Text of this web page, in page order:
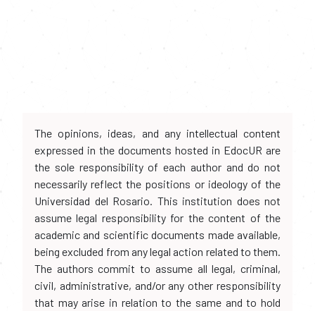
The opinions, ideas, and any intellectual content
expressed in the documents hosted in EdocUR are
the sole responsibility of each author and do not
necessarily reflect the positions or ideology of the
Universidad del Rosario. This institution does not
assume legal responsibility for the content of the
academic and scientific documents made available,
being excluded from any legal action related to them.
The authors commit to assume all legal, criminal,
civil, administrative, and/or any other responsibility
that may arise in relation to the same and to hold